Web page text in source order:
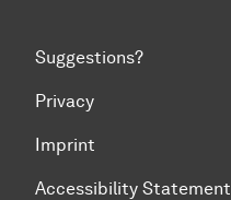
Suggestions?
Privacy
Imprint
Accessibility Statement